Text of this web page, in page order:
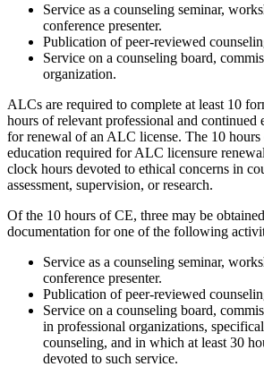
Service as a counseling seminar,
conference presenter.
Publication of peer-reviewed
Service on a counseling board,
organization.
ALCs are required to complete at least 10
hours of relevant professional and continued
for renewal of an ALC license. The 10
education required for ALC licensure
clock hours devoted to ethical concerns in
assessment, supervision, or research.
Of the 10 hours of CE, three may be
documentation for one of the following
Service as a counseling seminar,
conference presenter.
Publication of peer-reviewed
Service on a counseling board,
in professional organizations,
counseling, and in which at least 30
devoted to such service.